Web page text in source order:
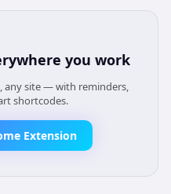
you work
any site — with reminders,
shortcodes.
Extension